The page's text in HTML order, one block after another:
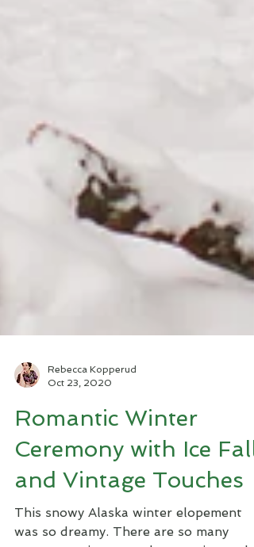
Romantic Winter
Ceremony with Ice
and Vintage Touches
This snowy Alaska winter elopement